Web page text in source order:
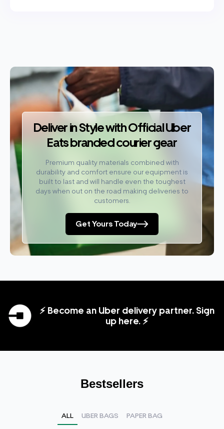
Deliver in Style with Official Uber
Eats branded courier gear
Premium quality materials combined with
durability and comfort ensure our equipment is
built to last and will handle even the toughest
days when out on the road making deliveries to
customers.
Get Yours Today
⚡ Become an Uber delivery partner. Sign
up here. ⚡
Bestsellers
ALL UBER BAGS PAPER BAG